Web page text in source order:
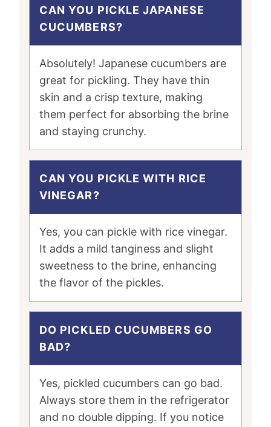
CAN YOU PICKLE JAPANESE
CUCUMBERS?
Absolutely! Japanese cucumbers are
great for pickling. They have thin
skin and a crisp texture, making
them perfect for absorbing the brine
and staying crunchy.
CAN YOU PICKLE WITH RICE
VINEGAR?
Yes, you can pickle with rice vinegar.
It adds a mild tanginess and slight
sweetness to the brine, enhancing
the flavor of the pickles.
DO PICKLED CUCUMBERS GO
BAD?
Yes, pickled cucumbers can go bad.
Always store them in the refrigerator
and no double dipping. If you notice